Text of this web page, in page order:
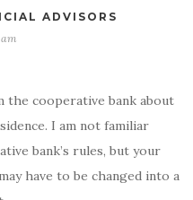
ADVISORS
the cooperative bank about
I am not familiar
bank’s rules, but your
have to be changed into a